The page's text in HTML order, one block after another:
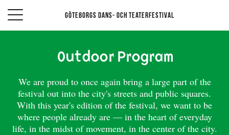
Göteborgs Dans- och teaterfestival
Outdoor Program
We are proud to once again bring a large part of the
festival out into the city's streets and public squares.
With this year's edition of the festival, we want to be
where people already are — in the heart of everyday
life, in the midst of movement, in the center of the city.